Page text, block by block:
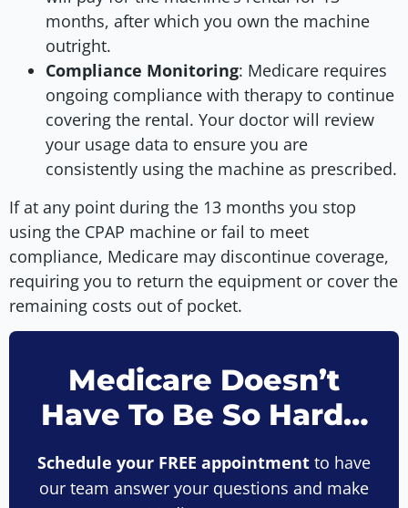
months, after which you own the machine
outright.
Compliance Monitoring: Medicare requires
ongoing compliance with therapy to continue
covering the rental. Your doctor will review
your usage data to ensure you are
consistently using the machine as prescribed.
If at any point during the 13 months you stop
using the CPAP machine or fail to meet
compliance, Medicare may discontinue coverage,
requiring you to return the equipment or cover the
remaining costs out of pocket.
Medicare Doesn’t
Have To Be So Hard…
Schedule your FREE appointment to have
our team answer your questions and make